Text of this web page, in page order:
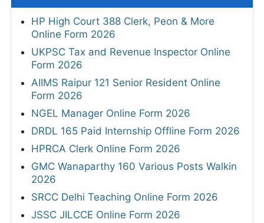
HP High Court 388 Clerk, Peon & More
Online Form 2026
UKPSC Tax and Revenue Inspector Online
Form 2026
AIIMS Raipur 121 Senior Resident Online
Form 2026
NGEL Manager Online Form 2026
DRDL 165 Paid Internship Offline Form 2026
HPRCA Clerk Online Form 2026
GMC Wanaparthy 160 Various Posts Walkin
2026
SRCC Delhi Teaching Online Form 2026
JSSC JILCCE Online Form 2026